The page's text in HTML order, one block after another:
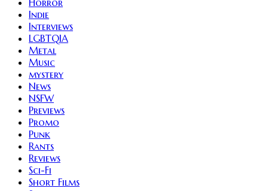
Horror
Indie
Interviews
LGBTQIA
Metal
Music
mystery
News
NSFW
Previews
Promo
Punk
Rants
Reviews
Sci-Fi
Short Films